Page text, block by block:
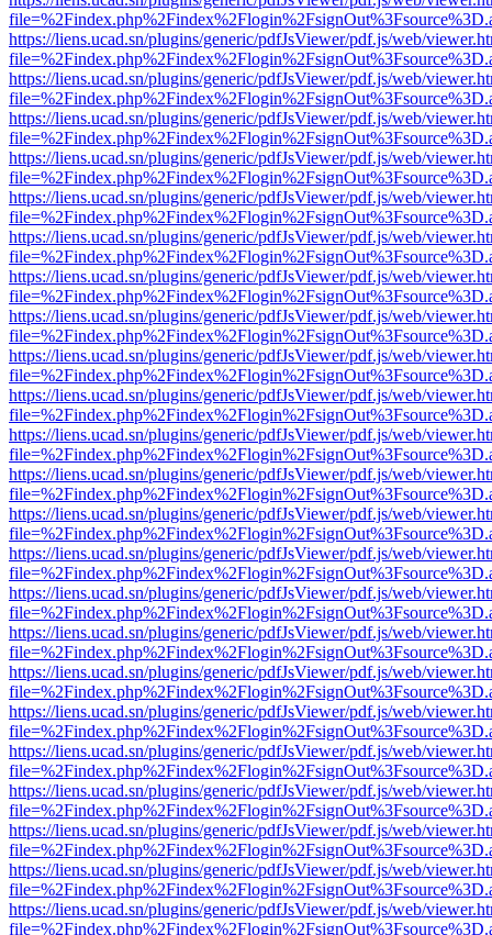
https://liens.ucad.sn/plugins/generic/pdfJsViewer/pdf.js/web/
https://liens.ucad.sn/plugins/generic/pdfJsViewer/pdf.js/web/
https://liens.ucad.sn/plugins/generic/pdfJsViewer/pdf.js/web/
https://liens.ucad.sn/plugins/generic/pdfJsViewer/pdf.js/web/
https://liens.ucad.sn/plugins/generic/pdfJsViewer/pdf.js/web/
https://liens.ucad.sn/plugins/generic/pdfJsViewer/pdf.js/web/
https://liens.ucad.sn/plugins/generic/pdfJsViewer/pdf.js/web/
https://liens.ucad.sn/plugins/generic/pdfJsViewer/pdf.js/web/
https://liens.ucad.sn/plugins/generic/pdfJsViewer/pdf.js/web/
https://liens.ucad.sn/plugins/generic/pdfJsViewer/pdf.js/web/
https://liens.ucad.sn/plugins/generic/pdfJsViewer/pdf.js/web/
https://liens.ucad.sn/plugins/generic/pdfJsViewer/pdf.js/web/
https://liens.ucad.sn/plugins/generic/pdfJsViewer/pdf.js/web/
https://liens.ucad.sn/plugins/generic/pdfJsViewer/pdf.js/web/
https://liens.ucad.sn/plugins/generic/pdfJsViewer/pdf.js/web/
https://liens.ucad.sn/plugins/generic/pdfJsViewer/pdf.js/web/
https://liens.ucad.sn/plugins/generic/pdfJsViewer/pdf.js/web/
https://liens.ucad.sn/plugins/generic/pdfJsViewer/pdf.js/web/
https://liens.ucad.sn/plugins/generic/pdfJsViewer/pdf.js/web/
https://liens.ucad.sn/plugins/generic/pdfJsViewer/pdf.js/web/
https://liens.ucad.sn/plugins/generic/pdfJsViewer/pdf.js/web/
https://liens.ucad.sn/plugins/generic/pdfJsViewer/pdf.js/web/
https://liens.ucad.sn/plugins/generic/pdfJsViewer/pdf.js/web/